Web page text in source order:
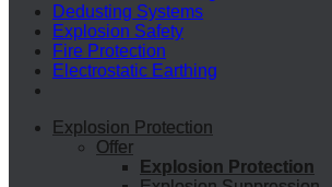
Dedusting Systems
Explosion Safety
Fire Protection
Electrostatic Earthing
Explosion Protection
Offer
Explosion Protection